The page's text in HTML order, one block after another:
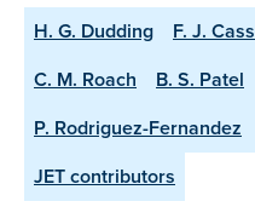
H. G. Dudding F. J.
C. M. Roach
B. S. Patel
P. Rodriguez-Fernandez
JET contributors